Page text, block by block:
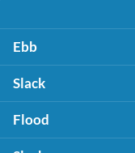
Ebb
Slack
Flood